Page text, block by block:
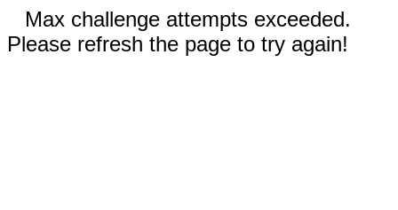
Max challenge attempts exceeded.
Please refresh the page to try again!